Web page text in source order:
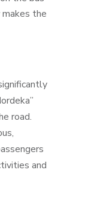
makes the
road.
and